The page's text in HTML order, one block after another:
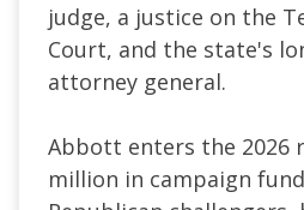
judge, a justice on the
Court, and the state's
attorney general.
Abbott enters the 2026
million in campaign